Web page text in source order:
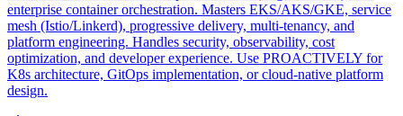
enterprise container orchestration. Masters EKS/AKS/GKE, service
mesh (Istio/Linkerd), progressive delivery, multi-tenancy, and
platform engineering. Handles security, observability, cost
optimization, and developer experience. Use PROACTIVELY for
K8s architecture, GitOps implementation, or cloud-native platform
design.